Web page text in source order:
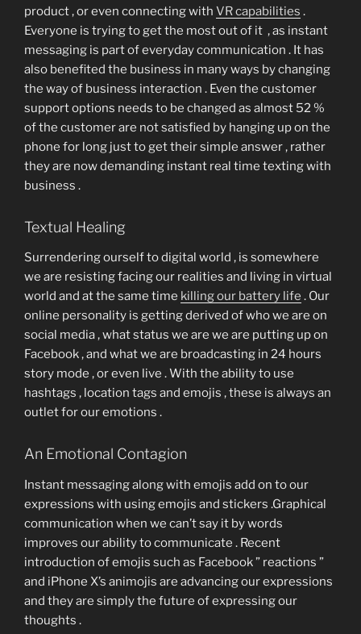
product , or even connecting with VR capabilities .
Everyone is trying to get the most out of it , as instant
messaging is part of everyday communication . It has
also benefited the business in many ways by changing
the way of business interaction . Even the customer
support options needs to be changed as almost 52 %
of the customer are not satisfied by hanging up on the
phone for long just to get their simple answer , rather
they are now demanding instant real time texting with
business .
Textual Healing
Surrendering ourself to digital world , is somewhere
we are resisting facing our realities and living in virtual
world and at the same time killing our battery life . Our
online personality is getting derived of who we are on
social media , what status we are we are putting up on
Facebook , and what we are broadcasting in 24 hours
story mode , or even live . With the ability to use
hashtags , location tags and emojis , these is always an
outlet for our emotions .
An Emotional Contagion
Instant messaging along with emojis add on to our
expressions with using emojis and stickers .Graphical
communication when we can’t say it by words
improves our ability to communicate . Recent
introduction of emojis such as Facebook ” reactions ”
and iPhone X’s animojis are advancing our expressions
and they are simply the future of expressing our
thoughts .